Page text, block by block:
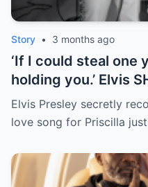
Story • 3 months ago
‘If I could steal one
holding you.’ Elvis
returning her old
broke fans’ hearts |
Elvis Presley secretly
love song for Priscilla